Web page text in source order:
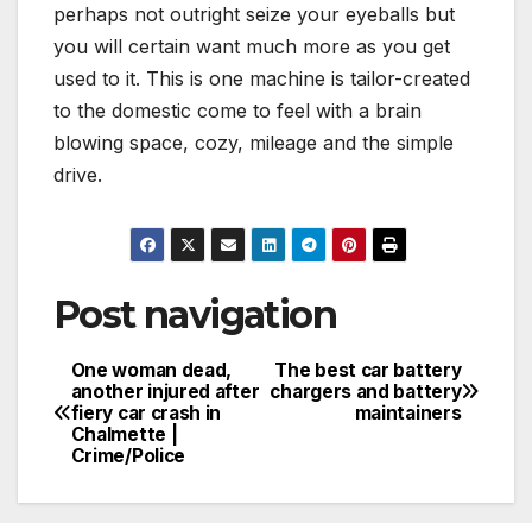
perhaps not outright seize your eyeballs but
you will certain want much more as you get
used to it. This is one machine is tailor-created
to the domestic come to feel with a brain
blowing space, cozy, mileage and the simple
drive.
Post navigation
The best car battery
chargers and battery
maintainers
One woman dead,
another injured after
fiery car crash in
Chalmette |
Crime/Police